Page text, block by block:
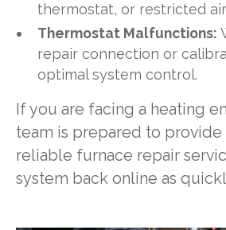
thermostat, or restricted
Thermostat Malfunctions:
repair connection or
optimal system control.
If you are facing a heating
team is prepared to
reliable furnace repair
system back online as